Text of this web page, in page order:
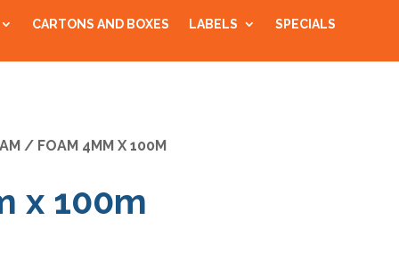
CARTONS AND BOXES LABELS SPECIALS
/ FOAM 4MM X 100M
x 100m